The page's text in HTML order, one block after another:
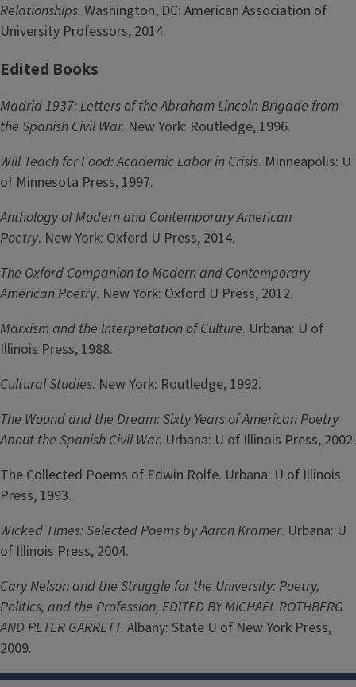
Relationships. Washington, DC: American Association of
University Professors, 2014.
Edited Books
Madrid 1937: Letters of the Abraham Lincoln Brigade from
the Spanish Civil War. New York: Routledge, 1996.
Will Teach for Food: Academic Labor in Crisis. Minneapolis: U
of Minnesota Press, 1997.
Anthology of Modern and Contemporary American
Poetry. New York: Oxford U Press, 2014.
The Oxford Companion to Modern and Contemporary
American Poetry. New York: Oxford U Press, 2012.
Marxism and the Interpretation of Culture. Urbana: U of
Illinois Press, 1988.
Cultural Studies. New York: Routledge, 1992.
The Wound and the Dream: Sixty Years of American Poetry
About the Spanish Civil War. Urbana: U of Illinois Press, 2002.
The Collected Poems of Edwin Rolfe. Urbana: U of Illinois
Press, 1993.
Wicked Times: Selected Poems by Aaron Kramer. Urbana: U
of Illinois Press, 2004.
Cary Nelson and the Struggle for the University: Poetry,
Politics, and the Profession, EDITED BY MICHAEL ROTHBERG
AND PETER GARRETT. Albany: State U of New York Press,
2009.